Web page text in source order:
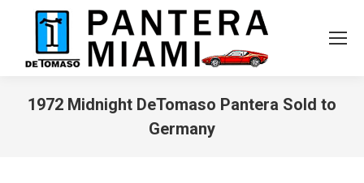
1972 Midnight DeTomaso Pantera Sold to
Germany